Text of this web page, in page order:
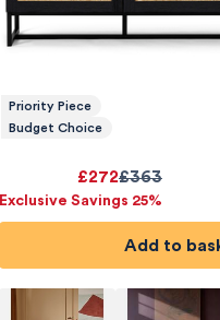
Priority Piece
Budget Choice
£363
£272
Exclusive Savings 25%
Add to